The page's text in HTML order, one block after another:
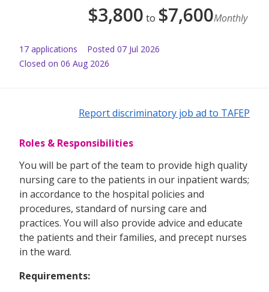
$3,800 to $7,600Monthly
17 applications Posted 07 Jul 2026
Closed on 06 Aug 2026
Report discriminatory job ad to TAFEP
Roles & Responsibilities
You will be part of the team to provide high quality
nursing care to the patients in our inpatient wards;
in accordance to the hospital policies and
procedures, standard of nursing care and
practices. You will also provide advice and educate
the patients and their families, and precept nurses
in the ward.
Requirements: